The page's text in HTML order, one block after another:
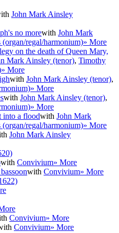
John Mark Ainsley
no morewith John Mark
regal/harmonium)» More
on the death of Queen Mary,
Mark Ainsley (tenor), Timothy
» More
with John Mark Ainsley (tenor),
» More
with John Mark Ainsley (tenor),
» More
into a floodwith John Mark
regal/harmonium)» More
John Mark Ainsley
with Convivium» More
with Convivium» More
Convivium» More
Convivium» More